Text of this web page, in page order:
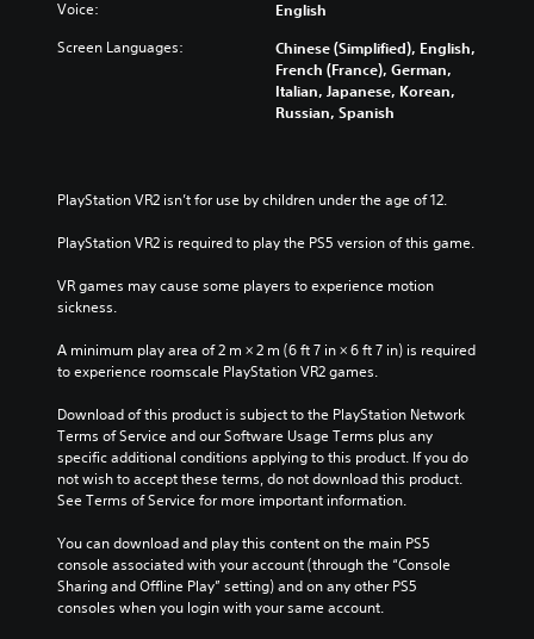
Voice: English
Screen Languages:
Chinese (Simplified), English,
French (France), German,
Italian, Japanese, Korean,
Russian, Spanish
PlayStation VR2 isn’t for use by children under the age of 12.
PlayStation VR2 is required to play the PS5 version of this game.
VR games may cause some players to experience motion
sickness.
A minimum play area of 2 m × 2 m (6 ft 7 in × 6 ft 7 in) is required
to experience roomscale PlayStation VR2 games.
Download of this product is subject to the PlayStation Network
Terms of Service and our Software Usage Terms plus any
specific additional conditions applying to this product. If you do
not wish to accept these terms, do not download this product.
See Terms of Service for more important information.
You can download and play this content on the main PS5
console associated with your account (through the “Console
Sharing and Offline Play” setting) and on any other PS5
consoles when you login with your same account.